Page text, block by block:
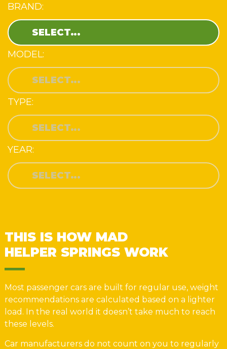
BRAND:
MODEL:
TYPE:
YEAR:
THIS IS HOW MAD
HELPER SPRINGS WORK
Most passenger cars are built for regular use, weight
recommendations are calculated based on a lighter
load. In the real world it doesn’t take much to reach
these levels.
Car manufacturers do not count on you to regularly